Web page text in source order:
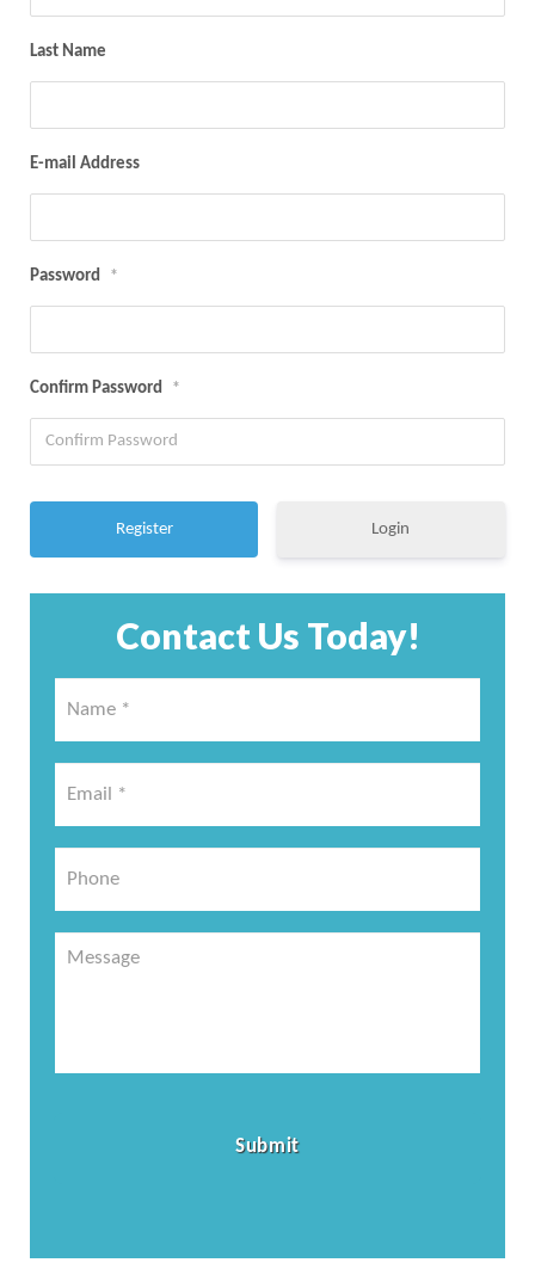
Last Name
E-mail Address
Password *
Confirm Password *
Login
Contact Us Today!
*
*